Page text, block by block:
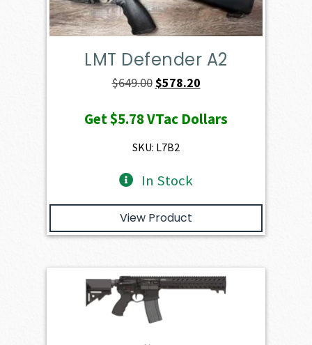
LMT Defender A2
$649.00Original
was:
$649.00.
$578.20Current
is:
Get$5.78VTac Dollars
SKU: L7B2
In Stock
View Product